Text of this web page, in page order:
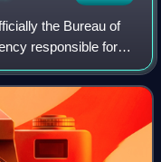
the Bureau of
responsible for
and economy,